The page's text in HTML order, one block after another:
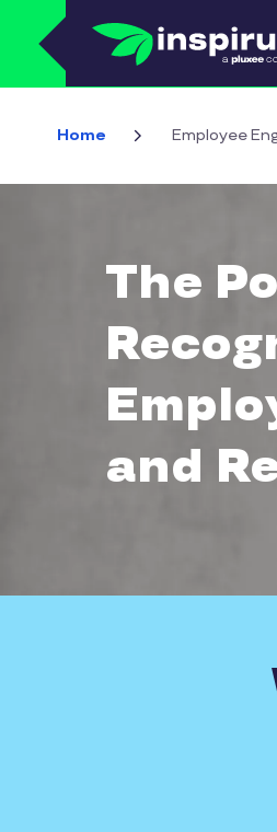
Skip to main content
Home Employee
The
and